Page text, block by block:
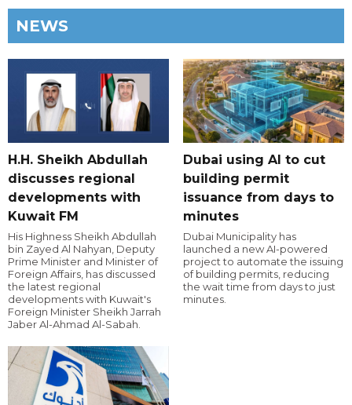
NEWS
H.H. Sheikh Abdullah
discusses regional
developments with
Kuwait FM
His Highness Sheikh Abdullah
bin Zayed Al Nahyan, Deputy
Prime Minister and Minister of
Foreign Affairs, has discussed
the latest regional
developments with Kuwait's
Foreign Minister Sheikh Jarrah
Jaber Al-Ahmad Al-Sabah.
Dubai using AI to cut
building permit
issuance from days to
minutes
Dubai Municipality has
launched a new AI-powered
project to automate the issuing
of building permits, reducing
the wait time from days to just
minutes.